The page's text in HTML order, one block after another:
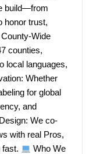
build—from
honor trust,
Wide
counties,
local languages,
Whether
for global
and
We co-
with real Pros,
fast.
Who We